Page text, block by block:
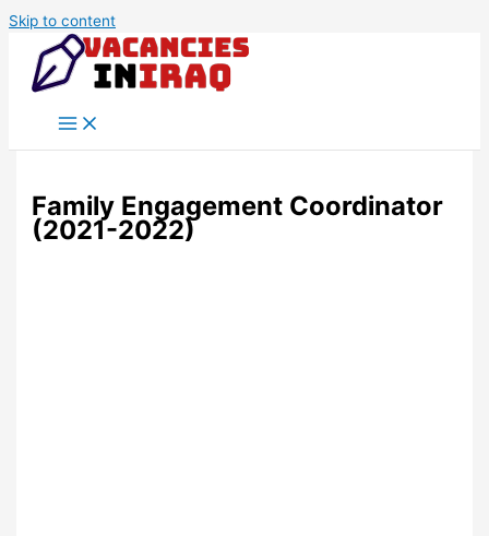
Skip to content
Family Engagement Coordinator
(2021-2022)